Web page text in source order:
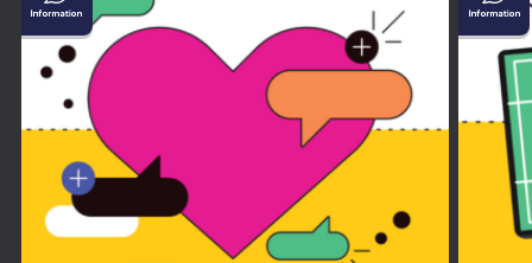
dating
apps
can
so
addictive
and
Sport